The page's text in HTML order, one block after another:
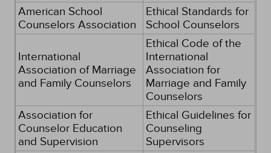
American School
Counselors Association
Ethical Standards for
School Counselors
International
Association of Marriage
and Family Counselors
Ethical Code of the
International
Association for
Marriage and Family
Counselors
Association for
Counselor Education
and Supervision
Ethical Guidelines for
Counseling
Supervisors